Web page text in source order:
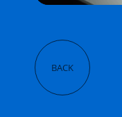
BACK